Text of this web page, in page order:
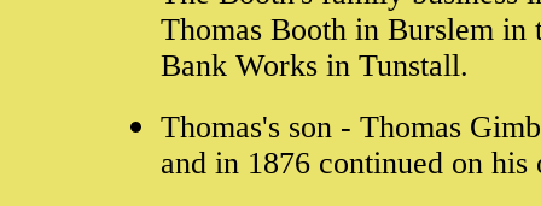
Thomas Booth in Burslem in
Bank Works in Tunstall.
Thomas's son - Thomas
and in 1876 continued on